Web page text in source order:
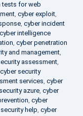
tests for web
, cyber exploit,
, cyber incident
cyber intelligence
, cyber penetration
and management,
assessment,
cyber security
services, cyber
azure, cyber
, cyber
help, cyber